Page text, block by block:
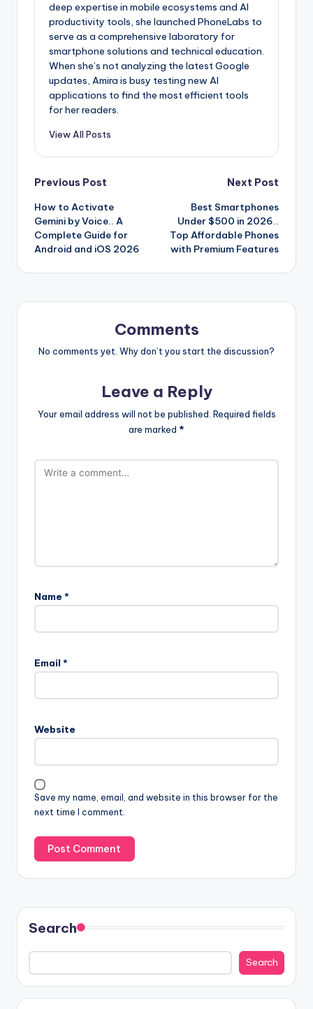
deep expertise in mobile ecosystems and AI
productivity tools, she launched PhoneLabs to
serve as a comprehensive laboratory for
smartphone solutions and technical education.
When she’s not analyzing the latest Google
updates, Amira is busy testing new AI
applications to find the most efficient tools
for her readers.
View All Posts
Post
navigation
Previous Post
How to Activate
Gemini by Voice.. A
Complete Guide for
Android and iOS 2026
Next Post
Best Smartphones
Under $500 in 2026..
Top Affordable Phones
with Premium Features
Comments
No comments yet. Why don’t you start the discussion?
Leave a Reply
Your email address will not be published. Required fields
are marked *
Name *
Email *
Website
Save my name, email, and website in this browser for the
next time I comment.
Search
Search